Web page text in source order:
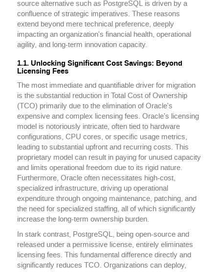
source alternative such as PostgreSQL is driven by a
confluence of strategic imperatives. These reasons
extend beyond mere technical preference, deeply
impacting an organization's financial health, operational
agility, and long-term innovation capacity.
1.1. Unlocking Significant Cost Savings: Beyond
Licensing Fees
The most immediate and quantifiable driver for migration
is the substantial reduction in Total Cost of Ownership
(TCO) primarily due to the elimination of Oracle's
expensive and complex licensing fees. Oracle's licensing
model is notoriously intricate, often tied to hardware
configurations, CPU cores, or specific usage metrics,
leading to substantial upfront and recurring costs. This
proprietary model can result in paying for unused capacity
and limits operational freedom due to its rigid nature.
Furthermore, Oracle often necessitates high-cost,
specialized infrastructure, driving up operational
expenditure through ongoing maintenance, patching, and
the need for specialized staffing, all of which significantly
increase the long-term ownership burden.
In stark contrast, PostgreSQL, being open-source and
released under a permissive license, entirely eliminates
licensing fees. This fundamental difference directly and
significantly reduces TCO. Organizations can deploy,